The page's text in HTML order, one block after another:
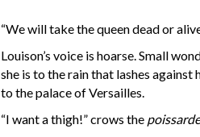
“We will take the queen dead or
Louison’s voice is hoarse. Small
she is to the rain that lashes
to the palace of Versailles.
“I want a thigh!” crows the poissarde